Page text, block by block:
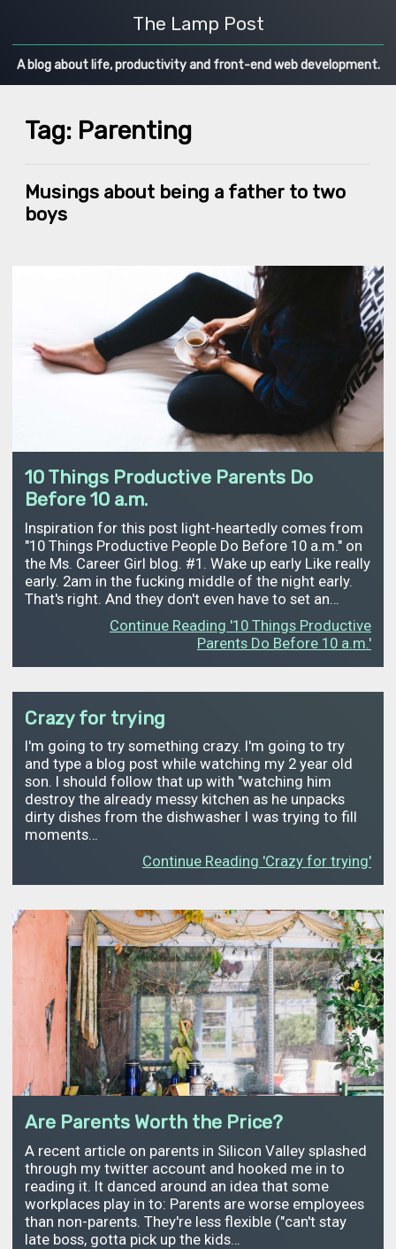
The Lamp Post
A blog about life, productivity and front-end web development.
Tag: Parenting
Musings about being a father to two
boys
10 Things Productive Parents Do
Before 10 a.m.
Inspiration for this post light-heartedly comes from
"10 Things Productive People Do Before 10 a.m." on
the Ms. Career Girl blog. #1. Wake up early Like really
early. 2am in the fucking middle of the night early.
That's right. And they don't even have to set an…
Continue Reading '10 Things Productive
Parents Do Before 10 a.m.'
Crazy for trying
I'm going to try something crazy. I'm going to try
and type a blog post while watching my 2 year old
son. I should follow that up with "watching him
destroy the already messy kitchen as he unpacks
dirty dishes from the dishwasher I was trying to fill
moments…
Continue Reading 'Crazy for trying'
Are Parents Worth the Price?
A recent article on parents in Silicon Valley splashed
through my twitter account and hooked me in to
reading it. It danced around an idea that some
workplaces play in to: Parents are worse employees
than non-parents. They're less flexible ("can't stay
late boss, gotta pick up the kids…